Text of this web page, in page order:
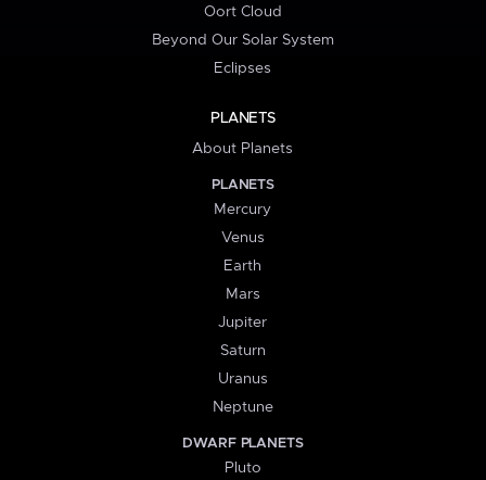
Oort Cloud
Beyond Our Solar System
Eclipses
PLANETS
About Planets
PLANETS
Mercury
Venus
Earth
Mars
Jupiter
Saturn
Uranus
Neptune
DWARF PLANETS
Pluto